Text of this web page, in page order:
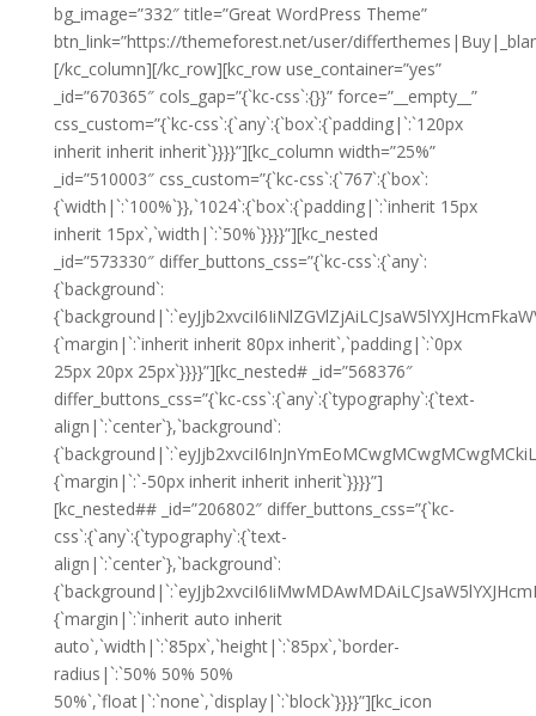
bg_image=”332″ title=”Great WordPress Theme”
btn_link=”https://themeforest.net/user/
[/kc_column][/kc_row][kc_row use_container=”yes”
_id=”670365″ cols_gap=”{`kc-css`:{}}” force=”__empty__”
css_custom=”{`kc-css`:{`any`:{`box`:{`padding|`:`120px
inherit inherit inherit`}}}}”][kc_column width=”25%”
_id=”510003″ css_custom=”{`kc-css`:{`767`:{`box`:
{`width|`:`100%`}},`1024`:{`box`:{`padding|`:`inherit 15px
inherit 15px`,`width|`:`50%`}}}}”][kc_nested
_id=”573330″ differ_buttons_css=”{`kc-css`:{`any`:
{`background`:
{`margin|`:`inherit inherit 80px inherit`,`padding|`:`0px
25px 20px 25px`}}}}”][kc_nested# _id=”568376″
differ_buttons_css=”{`kc-css`:{`any`:{`typography`:{`text-
align|`:`center`},`background`:
{`margin|`:`-50px inherit inherit inherit`}}}}”]
[kc_nested## _id=”206802″ differ_buttons_css=”{`kc-
css`:{`any`:{`typography`:{`text-
align|`:`center`},`background`:
{`margin|`:`inherit auto inherit
auto`,`width|`:`85px`,`height|`:`85px`,`border-
radius|`:`50% 50% 50%
50%`,`float|`:`none`,`display|`:`block`}}}}”][kc_icon